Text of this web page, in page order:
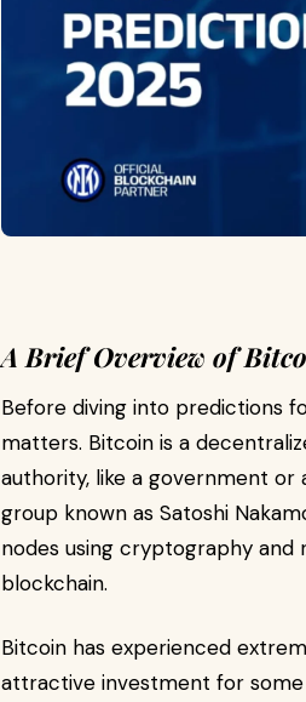
A Brief Overview of
Before diving into predictions
matters. Bitcoin is a
authority, like a government or
group known as Satoshi
nodes using cryptography
blockchain.
Bitcoin has experienced
attractive investment for some